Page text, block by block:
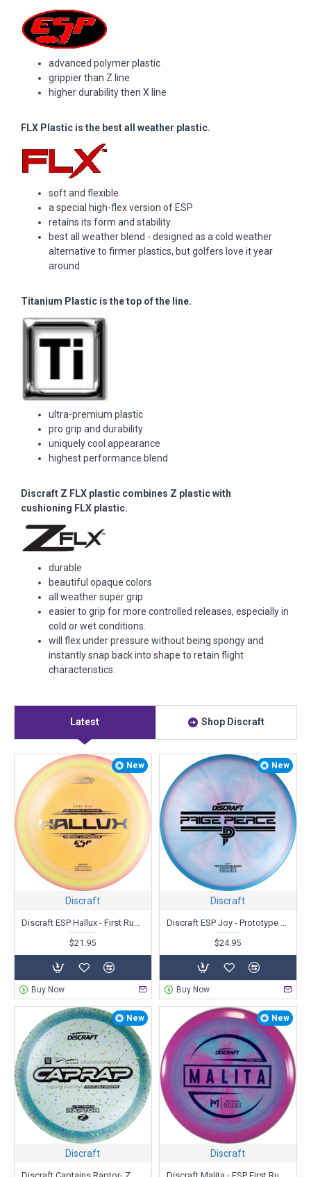
advanced polymer plastic
grippier than Z line
higher durability then X line
FLX Plastic is the best all weather plastic.
soft and flexible
a special high-flex version of ESP
retains its form and stability
best all weather blend - designed as a cold weather
alternative to firmer plastics, but golfers love it year
around
Titanium Plastic is the top of the line.
ultra-premium plastic
pro grip and durability
uniquely cool appearance
highest performance blend
Discraft Z FLX plastic combines Z plastic with
cushioning FLX plastic.
durable
beautiful opaque colors
all weather super grip
easier to grip for more controlled releases, especially in
cold or wet conditions.
will flex under pressure without being spongy and
instantly snap back into shape to retain flight
characteristics.
Latest Shop Discraft
New
Discraft
Discraft ESP Hallux - First Run - Ricky Wysocki
$21.95
Buy Now
New
Discraft
Discraft ESP Joy - Prototype - Paige Pierce
$24.95
Buy Now
New
Discraft
New
Discraft